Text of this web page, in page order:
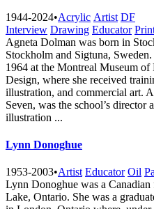
1944-2024•Acrylic Artist DF
Interview Drawing Educator
Agneta Dolman was born in
Stockholm and Sigtuna,
1964 at the Montreal Museum of
Design, where she received
illustration, and commercial art.
Seven, was the school’s director
illustration ...
Lynn Donoghue
1953-2003•Artist Educator Oil
Lynn Donoghue was a
Lake, Ontario. She was a